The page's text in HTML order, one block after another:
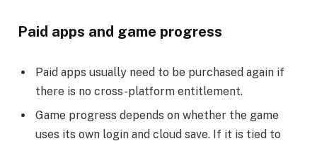
Paid apps and game progress
Paid apps usually need to be purchased again if
there is no cross-platform entitlement.
Game progress depends on whether the game
uses its own login and cloud save. If it is tied to